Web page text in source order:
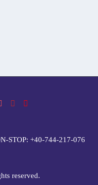
STOP: +40-744-217-076
reserved.